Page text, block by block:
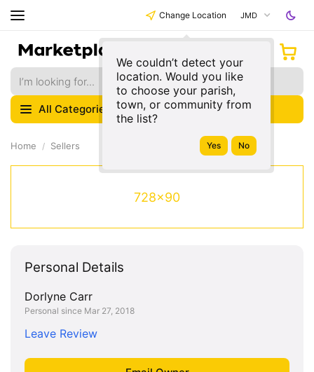
Change Location
We couldn’t detect your
location. Would you like
to choose your parish,
town, or community from
the list?
JMD
All Categories
Home Sellers
728x90
Personal Details
Dorlyne Carr
Personal since Mar 27, 2018
Leave Review